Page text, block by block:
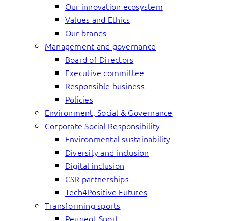
Our innovation ecosystem
Values and Ethics
Our brands
Management and governance
Board of Directors
Executive committee
Responsible business
Policies
Environment, Social & Governance
Corporate Social Responsibility
Environmental sustainability
Diversity and inclusion
Digital inclusion
CSR partnerships
Tech4Positive Futures
Transforming sports
Peugeot Sport